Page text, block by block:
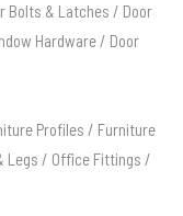
Bolts & Latches / Door
Hardware / Door
Profiles / Furniture
Legs / Office Fittings /